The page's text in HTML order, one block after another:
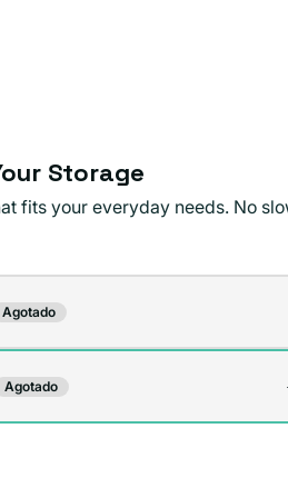
Storage
fits your everyday needs. No
Agotado
Agotado